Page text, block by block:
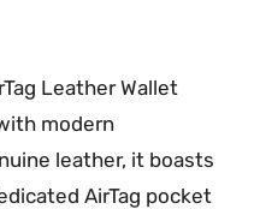
Leather Wallet
modern
leather, it boasts
AirTag pocket